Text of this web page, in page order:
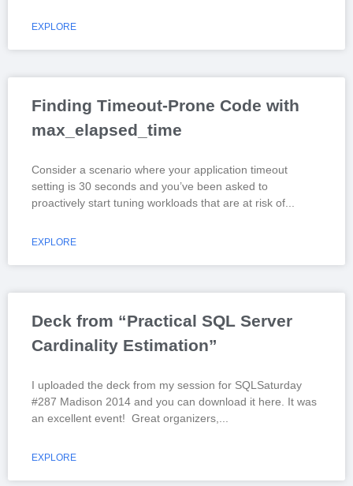
EXPLORE
Finding Timeout-Prone Code with
max_elapsed_time
Consider a scenario where your application timeout
setting is 30 seconds and you’ve been asked to
proactively start tuning workloads that are at risk of
EXPLORE
Deck from “Practical SQL Server
Cardinality Estimation”
I uploaded the deck from my session for SQLSaturday
#287 Madison 2014 and you can download it here. It was
an excellent event! Great organizers,
EXPLORE